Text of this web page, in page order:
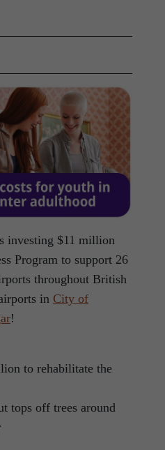
investing $11 million
Program to support 26
throughout British
in City of
!
to rehabilitate the
tops off trees around